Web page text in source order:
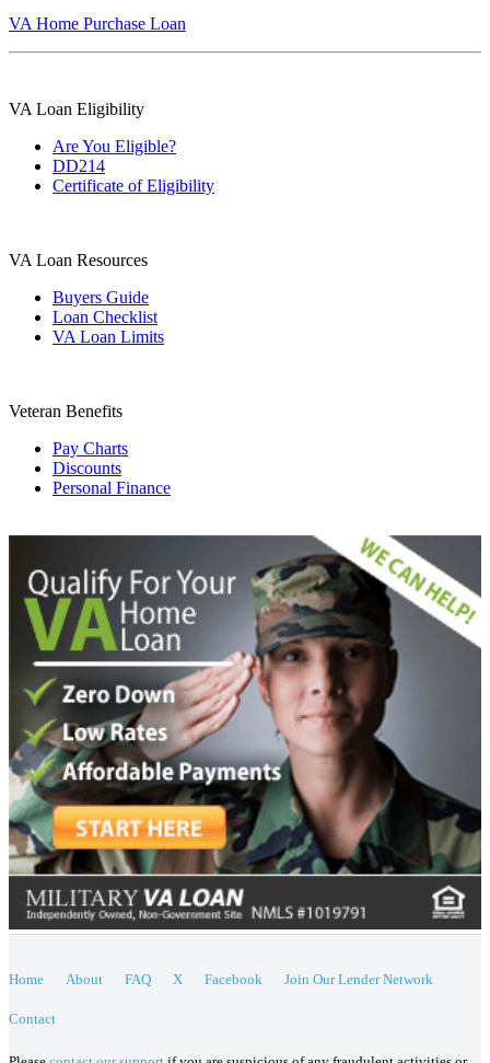
VA Home Purchase Loan
VA Loan Eligibility
Are You Eligible?
DD214
Certificate of Eligibility
VA Loan Resources
Buyers Guide
Loan Checklist
VA Loan Limits
Veteran Benefits
Pay Charts
Discounts
Personal Finance
Home About FAQ X Facebook Join Our Lender Network
Contact